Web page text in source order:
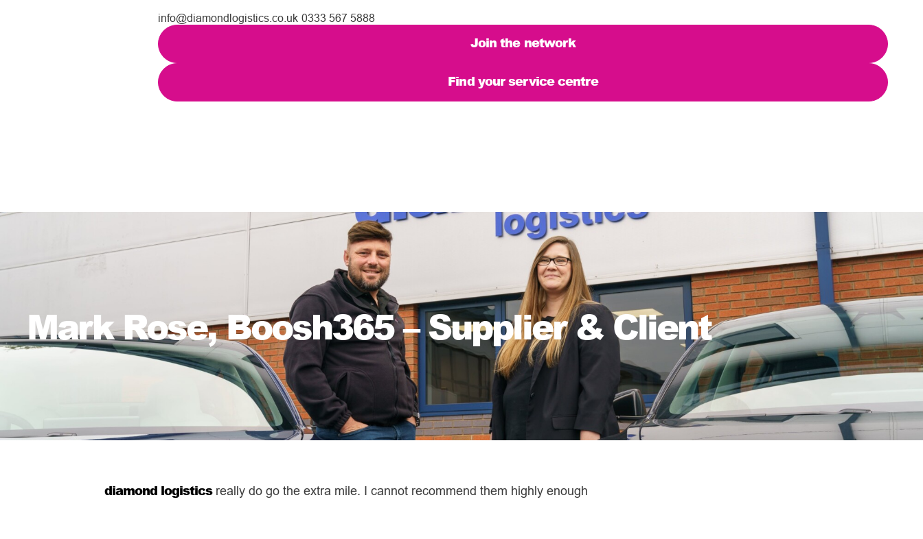
info@diamondlogistics.co.uk 0333 567 5888
Join the network
Find your service centre
Mark Rose, Boosh365 – Supplier & Client
diamond logisticsreally do go the extra mile. I cannot recommend them highly enough